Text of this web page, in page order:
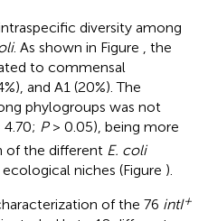
diversity among
. As shown in Figure , the
to commensal
and A1 (20%). The
phylogroups was not
4.70; P> 0.05), being more
of the different E. coli
niches (Figure ).
of the 76 intI+